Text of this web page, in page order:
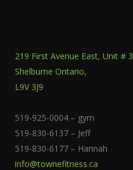
219 First Avenue East, Unit # 3
Shelburne Ontario,
L9V 3J9
519-925-0004 – gym
519-830-6137 – Jeff
519-830-6177 – Hannah
info@townefitness.ca